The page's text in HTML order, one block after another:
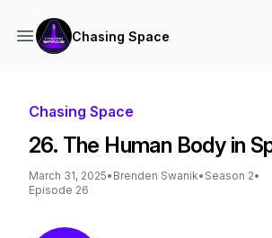
Chasing Space
Chasing Space
26. The Human Body in
March 31, 2025• Brenden Swanik• Season 2•
Episode 26